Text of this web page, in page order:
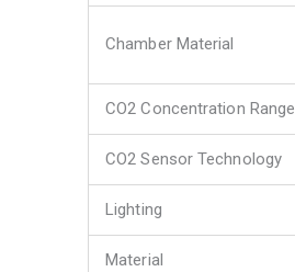
Chamber Material
CO2 Concentration Range
CO2 Sensor Technology
Lighting
Material